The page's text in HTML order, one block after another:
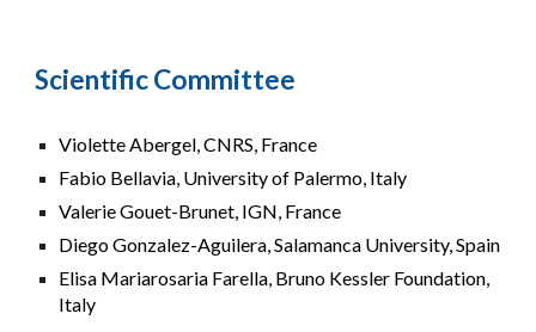
Scientific Committee
Violette Abergel, CNRS, France
Fabio Bellavia, University of Palermo, Italy
Valerie Gouet-Brunet, IGN, France
Diego Gonzalez-Aguilera, Salamanca University, Spain
Elisa Mariarosaria Farella, Bruno Kessler Foundation,
Italy